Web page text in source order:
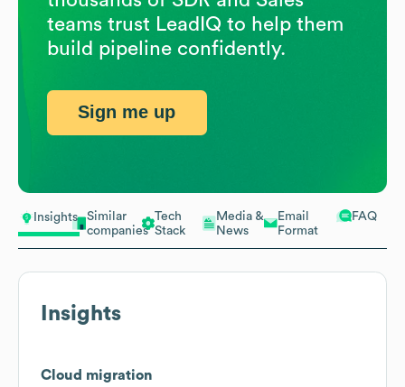
Insights
Similar
companies
Tech
Stack
Media &
News
Email
Format
FAQ
Insights
Cloud migration
teams trust LeadIQ to help them
build pipeline confidently.
Sign me up